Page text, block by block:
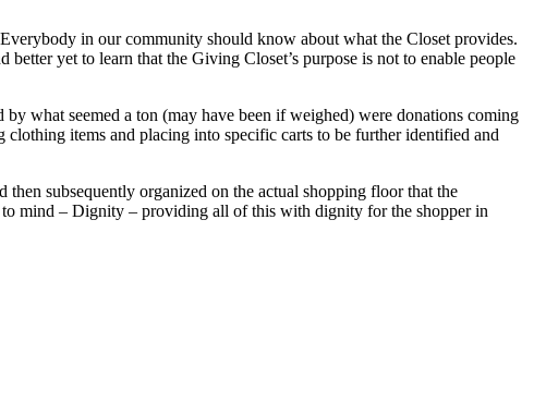
in our community should know about what the Closet provides.
yet to learn that the Giving Closet’s purpose is not to enable people
what seemed a ton (may have been if weighed) were donations coming
items and placing into specific carts to be further identified and
subsequently organized on the actual shopping floor that the
mind – Dignity – providing all of this with dignity for the shopper in